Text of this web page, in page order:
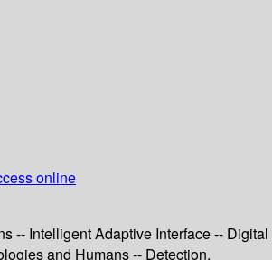
online
-- Intelligent Adaptive Interface -- Digital
and Humans -- Detection,